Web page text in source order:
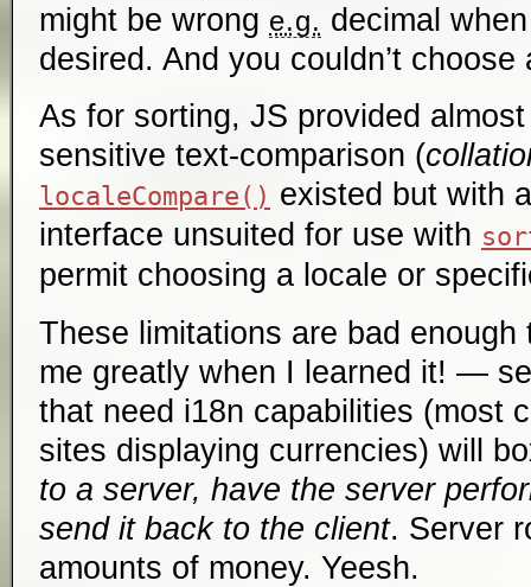
might be wrong e.g. decimal
desired. And you couldn’t choose
As for sorting, JS provided
sensitive text-comparison (
localeCompare() existed but with
interface unsuited for use with
permit choosing a locale or
These limitations are bad
me greatly when I learned it! —
that need i18n capabilities (most
sites displaying currencies) will
to a server, have the server
send it back to the client. Server
amounts of money. Yeesh.